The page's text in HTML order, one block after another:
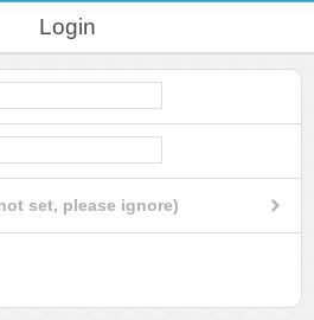
Login
set, please ignore)